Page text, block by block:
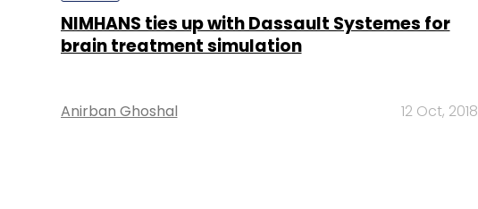
NIMHANS ties up with Dassault Systemes for
brain treatment simulation
Anirban Ghoshal 12 Oct, 2018